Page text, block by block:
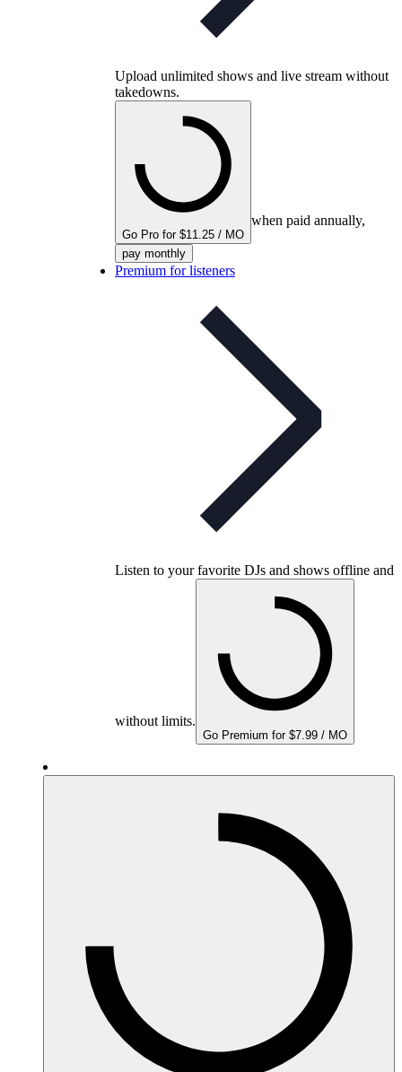
Upload unlimited shows and live stream without
takedowns.
Go Pro for $11.25 / MO
when paid annually,
pay monthly
Premium for listeners
Listen to your favorite DJs and shows offline and
without limits.
Go Premium for $7.99 / MO